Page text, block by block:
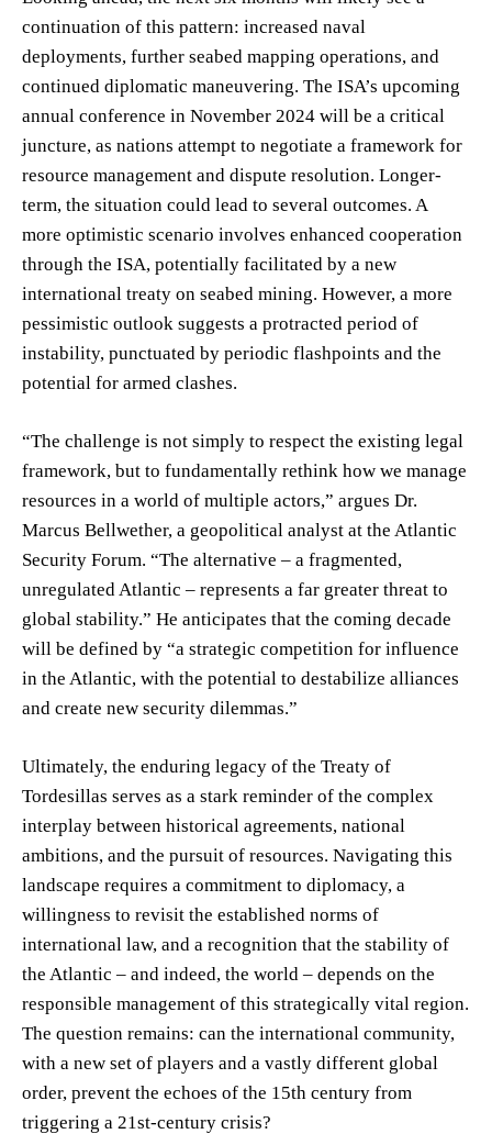
continuation of this pattern: increased naval
deployments, further seabed mapping operations, and
continued diplomatic maneuvering. The ISA’s upcoming
annual conference in November 2024 will be a critical
juncture, as nations attempt to negotiate a framework for
resource management and dispute resolution. Longer-
term, the situation could lead to several outcomes. A
more optimistic scenario involves enhanced cooperation
through the ISA, potentially facilitated by a new
international treaty on seabed mining. However, a more
pessimistic outlook suggests a protracted period of
instability, punctuated by periodic flashpoints and the
potential for armed clashes.
“The challenge is not simply to respect the existing legal
framework, but to fundamentally rethink how we manage
resources in a world of multiple actors,” argues Dr.
Marcus Bellwether, a geopolitical analyst at the Atlantic
Security Forum. “The alternative – a fragmented,
unregulated Atlantic – represents a far greater threat to
global stability.” He anticipates that the coming decade
will be defined by “a strategic competition for influence
in the Atlantic, with the potential to destabilize alliances
and create new security dilemmas.”
Ultimately, the enduring legacy of the Treaty of
Tordesillas serves as a stark reminder of the complex
interplay between historical agreements, national
ambitions, and the pursuit of resources. Navigating this
landscape requires a commitment to diplomacy, a
willingness to revisit the established norms of
international law, and a recognition that the stability of
the Atlantic – and indeed, the world – depends on the
responsible management of this strategically vital region.
The question remains: can the international community,
with a new set of players and a vastly different global
order, prevent the echoes of the 15th century from
triggering a 21st-century crisis?